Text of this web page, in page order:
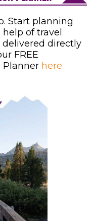
Start planning
of travel
directly
FREE
Planner here